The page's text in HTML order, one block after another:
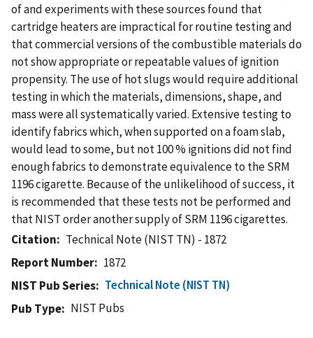
of and experiments with these sources found that
cartridge heaters are impractical for routine testing and
that commercial versions of the combustible materials do
not show appropriate or repeatable values of ignition
propensity. The use of hot slugs would require additional
testing in which the materials, dimensions, shape, and
mass were all systematically varied. Extensive testing to
identify fabrics which, when supported on a foam slab,
would lead to some, but not 100 % ignitions did not find
enough fabrics to demonstrate equivalence to the SRM
1196 cigarette. Because of the unlikelihood of success, it
is recommended that these tests not be performed and
that NIST order another supply of SRM 1196 cigarettes.
Citation
Technical Note (NIST TN) - 1872
Report Number
1872
NIST Pub Series
Technical Note (NIST TN)
Pub Type
NIST Pubs